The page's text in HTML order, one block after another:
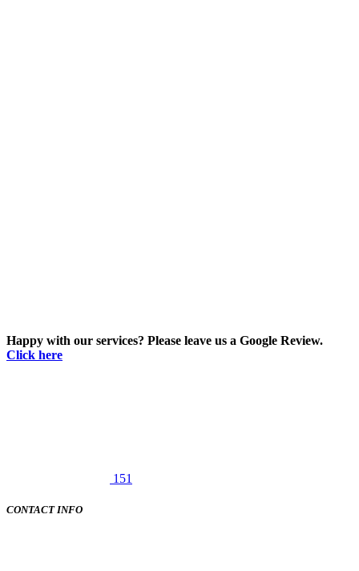
Happy with our services? Please leave us a Google Review.
Click here
151
CONTACT INFO